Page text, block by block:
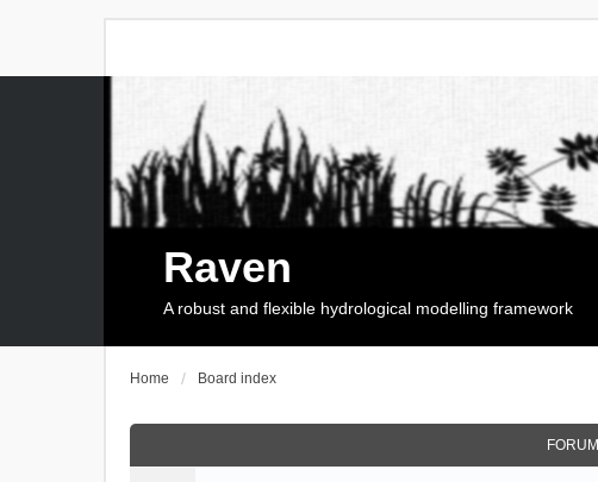
Raven
A robust and flexible hydrological modelling framework
Home Board index
FORUM